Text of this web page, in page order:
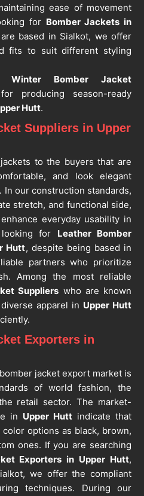
ease of movement
for Bomber Jackets in
based in Sialkot, we offer
fits to suit different styling
Winter Bomber Jacket
producing season-ready
Hutt.
Suppliers in Upper
to the buyers that are
and look elegant
. In our construction standards,
stretch, and functional side,
everyday usability in
for Leather Bomber
Hutt, despite being based in
partners who prioritize
Among the most reliable
Suppliers who are known
apparel in Upper Hutt
Exporters in
jacket export market is
of world fashion, the
retail sector. The market-
in Upper Hutt indicate that
options as black, brown,
ones. If you are searching
Exporters in Upper Hutt,
we offer the compliant
techniques. During our